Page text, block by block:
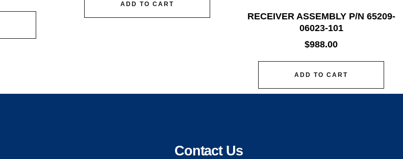
ADD TO CART
RECEIVER ASSEMBLY P/N 65209-
06023-101
$988.00
ADD TO CART
Contact Us